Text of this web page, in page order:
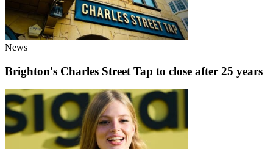
News
Brighton's Charles Street Tap to close after 25 years